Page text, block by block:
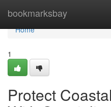
bookmarksbay
Home
Home
1
Protect